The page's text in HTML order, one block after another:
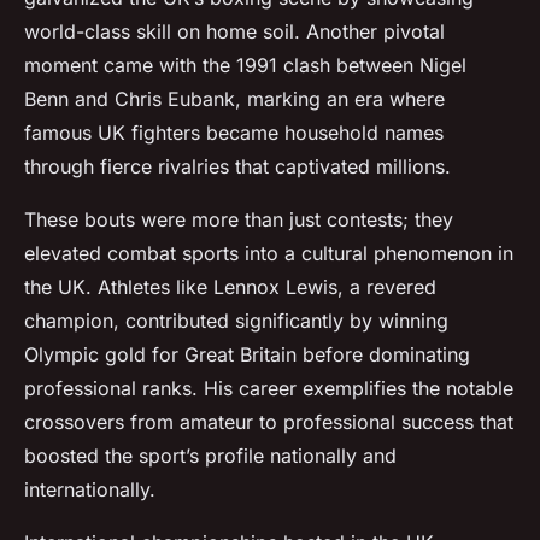
world-class skill on home soil. Another pivotal
moment came with the 1991 clash between Nigel
Benn and Chris Eubank, marking an era where
famous UK fighters became household names
through fierce rivalries that captivated millions.
These bouts were more than just contests; they
elevated combat sports into a cultural phenomenon in
the UK. Athletes like Lennox Lewis, a revered
champion, contributed significantly by winning
Olympic gold for Great Britain before dominating
professional ranks. His career exemplifies the notable
crossovers from amateur to professional success that
boosted the sport’s profile nationally and
internationally.